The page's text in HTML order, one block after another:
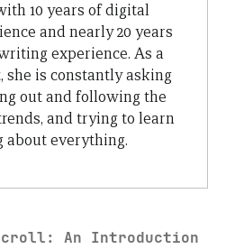
10 years of digital
and nearly 20 years
experience. As a
is constantly asking
out and following the
and trying to learn
about everything.
An Introduction